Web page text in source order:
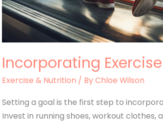
Incorporating
Exercise & Nutrition / ByChloe Wilson
Setting a goal is the first step to
Invest in running shoes, workout